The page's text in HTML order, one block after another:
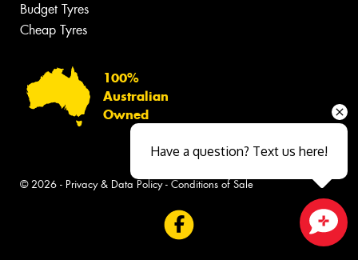
Budget Tyres
Cheap Tyres
100%
Australian
Owned
© 2026 - Privacy & Data Policy- Conditions of Sale
Have a question? Text us here!